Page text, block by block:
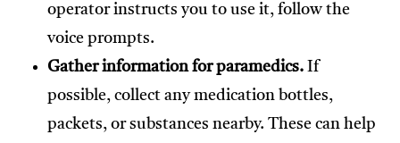
operator instructs you to use it, follow the
voice prompts.
Gather information for paramedics. If
possible, collect any medication bottles,
packets, or substances nearby. These can help